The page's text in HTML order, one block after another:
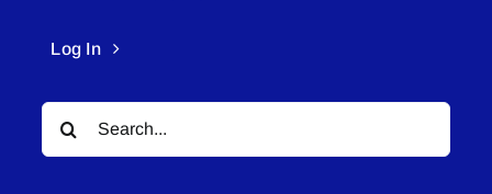
Log In
Search
for: